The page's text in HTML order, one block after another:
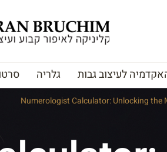
לעיצוב גבות גלריה
Numerologist Calculator: Unlocking the